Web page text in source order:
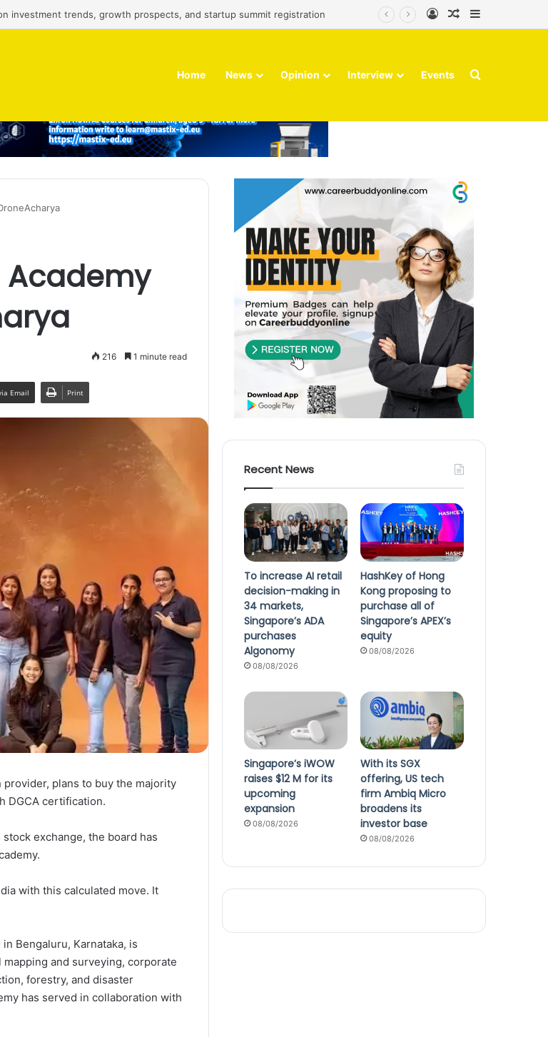
investment trends, growth prospects, and startup summit registration Log InRandom Article
Home News Opinion Interview Events Search for
Academy
216 1 minute read
Email Print
plans to buy the majority
DGCA certification.
exchange, the board has
with this calculated move. It
Bengaluru, Karnataka, is
and surveying, corporate
forestry, and disaster
has served in collaboration with
Recent News
To increase AI retail
decision-making in
34 markets,
Singapore’s ADA
purchases
Algonomy
08/08/2026
HashKey of Hong
Kong proposing to
purchase all of
Singapore’s APEX’s
equity
08/08/2026
Singapore’s iWOW
raises $12 M for its
upcoming
expansion
08/08/2026
With its SGX
offering, US tech
firm Ambiq Micro
broadens its
investor base
08/08/2026